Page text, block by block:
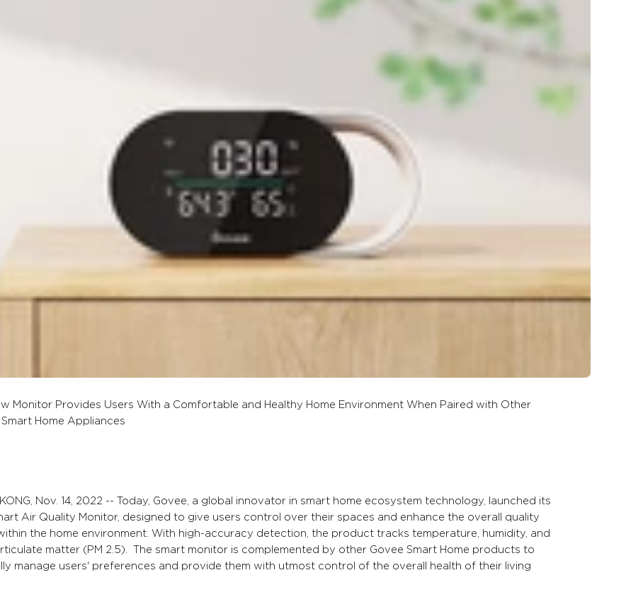
Monitor Provides Users With a Comfortable and Healthy Home Environment When Paired with Other
Home Appliances
KONG, Nov. 14, 2022 -- Today, Govee, a global innovator in smart home ecosystem technology, launched its
Air Quality Monitor, designed to give users control over their spaces and enhance the overall quality
the home environment. With high-accuracy detection, the product tracks temperature, humidity, and
matter (PM 2.5). The smart monitor is complemented by other Govee Smart Home products to
manage users' preferences and provide them with utmost control of the overall health of their living